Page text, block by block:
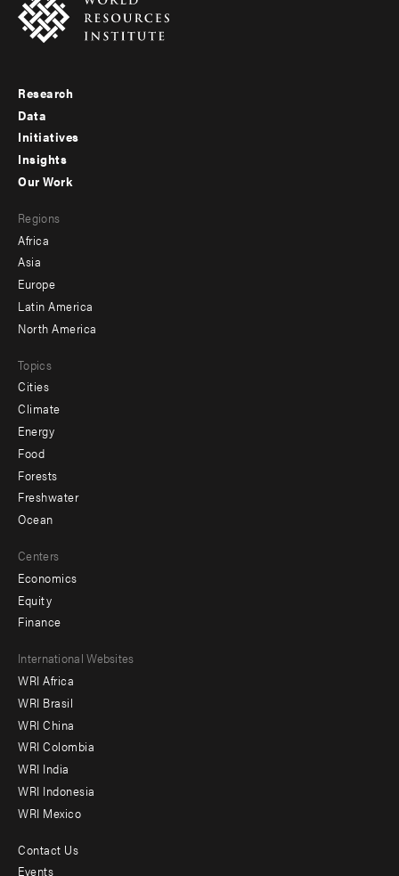
Footer
menu
-
Research
Data
Initiatives
Insights
menu
-
secondary
Our Work
Regions
Africa
Asia
Europe
Latin America
North America
Topics
Cities
Climate
Energy
Food
Forests
Freshwater
Ocean
Centers
Economics
Equity
Finance
Footer
menu
-
Offices
International Websites
WRI Africa
WRI Brasil
WRI China
WRI Colombia
WRI India
WRI Indonesia
WRI Mexico
Footer
Contact Us
Events